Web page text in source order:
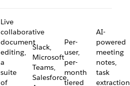
Live
collaborative
document
editing,
a
suite
of
Slack,
Microsoft
Teams,
Salesforce,
Per-
user,
per-
month
tiered
AI-
powered
meeting
notes,
task